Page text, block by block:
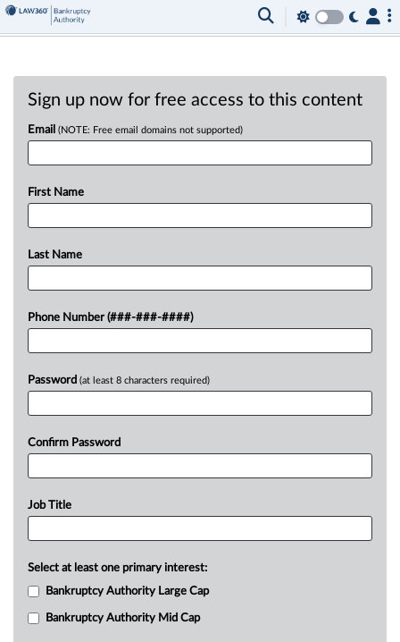
Sign up now for free access to this content
Email (NOTE: Free email domains not supported)
First Name
Last Name
Phone Number (###-###-####)
Password (at least 8 characters required)
Confirm Password
Job Title
Select at least one primary interest:
Bankruptcy Authority Large Cap
Bankruptcy Authority Mid Cap